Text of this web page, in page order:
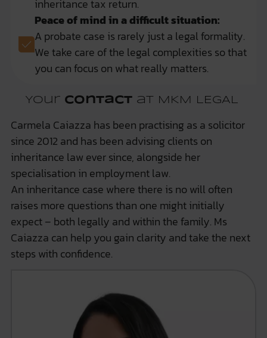
inheritance tax return.
Peace of mind in a difficult situation:
A probate case is rarely just a legal formality.
We take care of the legal complexities so that
you can focus on what really matters.
Your contactat MKM LEGAL
Carmela Caiazza has been practising as a solicitor
since 2012 and has been advising clients on
inheritance law ever since, alongside her
specialisation in employment law.
An inheritance case where there is no will often
raises more questions than one might initially
expect – both legally and within the family. Ms
Caiazza can help you gain clarity and take the next
steps with confidence.